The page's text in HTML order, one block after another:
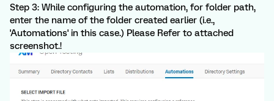
Step 3: While configuring the automation, for folder path,
enter the name of the folder created earlier (i.e.,
'Automations' in this case.) Please Refer to attached
screenshot.!